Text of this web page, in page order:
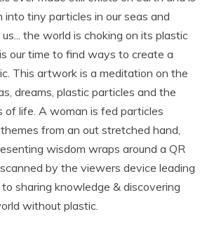
tiny particles in our seas and
the world is choking on its plastic
our time to find ways to create a
This artwork is a meditation on the
dreams, plastic particles and the
of life. A woman is fed particles
from an out stretched hand,
wisdom wraps around a QR
by the viewers device leading
sharing knowledge & discovering
without plastic.